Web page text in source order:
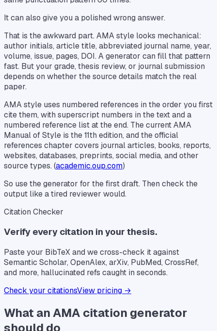
It can also give you a polished wrong answer.
That is the awkward part. AMA style looks mechanical:
author initials, article title, abbreviated journal name, year,
volume, issue, pages, DOI. A generator can fill that pattern
fast. But your grade, thesis review, or journal submission
depends on whether the source details match the real
paper.
AMA style uses numbered references in the order you first
cite them, with superscript numbers in the text and a
numbered reference list at the end. The current AMA
Manual of Style is the 11th edition, and the official
references chapter covers journal articles, books, reports,
websites, databases, preprints, social media, and other
source types. (academic.oup.com)
So use the generator for the first draft. Then check the
output like a tired reviewer would.
Citation Checker
Verify every citation in your thesis.
Paste your BibTeX and we cross-check it against
Semantic Scholar, OpenAlex, arXiv, PubMed, CrossRef,
and more, hallucinated refs caught in seconds.
Check your citationsView pricing →
What an AMA citation generator
should do